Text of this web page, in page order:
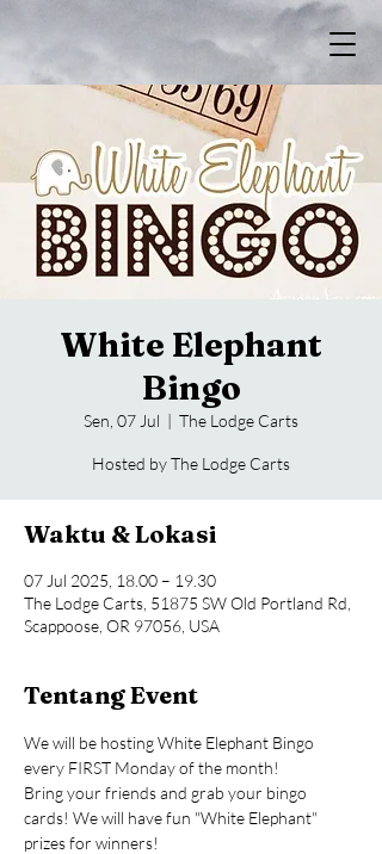
White Elephant
Bingo
Sen, 07 Jul
  |
The Lodge Carts
Hosted by The Lodge Carts
Waktu & Lokasi
07 Jul 2025, 18.00 – 19.30
The Lodge Carts, 51875 SW Old Portland Rd,
Scappoose, OR 97056, USA
Tentang Event
We will be hosting White Elephant Bingo
every FIRST Monday of the month!
Bring your friends and grab your bingo
cards! We will have fun "White Elephant"
prizes for winners!